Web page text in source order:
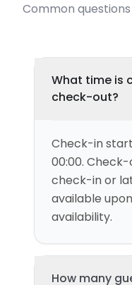
Common
What time is
check-out?
Check-in
00:00. Check-
check-in or
available
availability.
How many